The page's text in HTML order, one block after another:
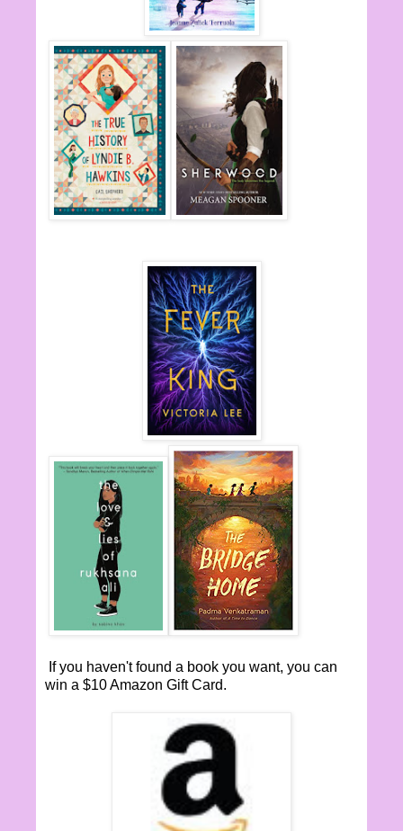
If you haven't found a book you want, you can
win a $10 Amazon Gift Card.